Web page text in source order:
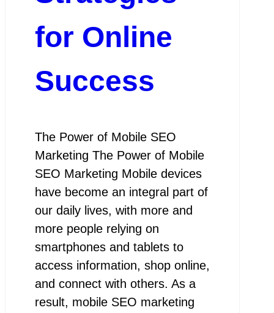
for Online
Success
The Power of Mobile SEO
Marketing The Power of Mobile
SEO Marketing Mobile devices
have become an integral part of
our daily lives, with more and
more people relying on
smartphones and tablets to
access information, shop online,
and connect with others. As a
result, mobile SEO marketing